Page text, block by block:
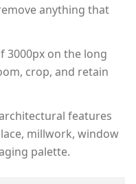
anything that
3000px on the long
crop, and retain
features
millwork, window
palette.